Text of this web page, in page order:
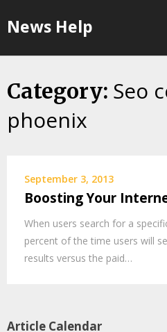
toNews Help
Category: Seo
phoenix
September 3, 2013
Boosting Your
When users search for a
percent of the time users will
results versus the paid…
Article Calendar